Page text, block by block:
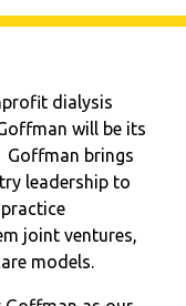
dialysis
will be its
Goffman brings
leadership to
joint ventures,
models.